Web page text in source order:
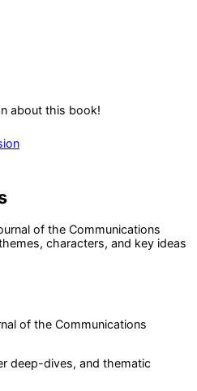
about this book!
of the Communications
characters, and key ideas
of the Communications
deep-dives, and thematic